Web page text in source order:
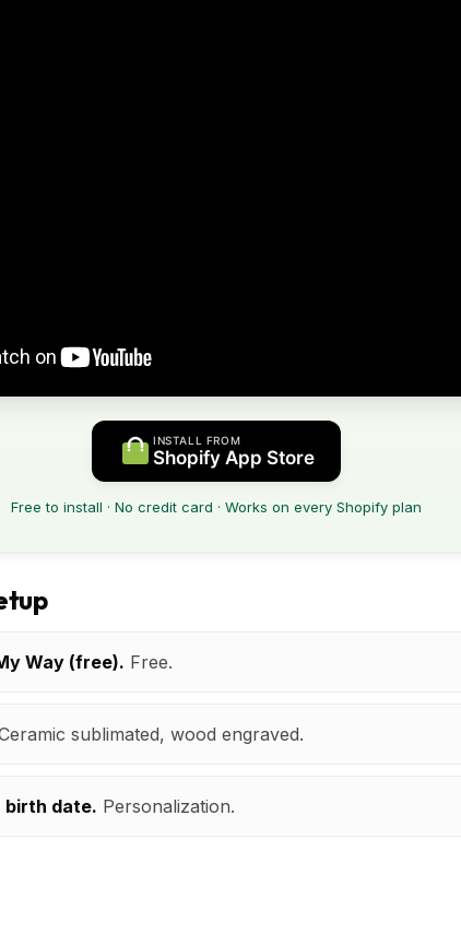
INSTALL FROM
Shopify App Store
Free to install · No credit card · Works on every Shopify plan
Way (free). Free.
sublimated, wood engraved.
birth date. Personalization.